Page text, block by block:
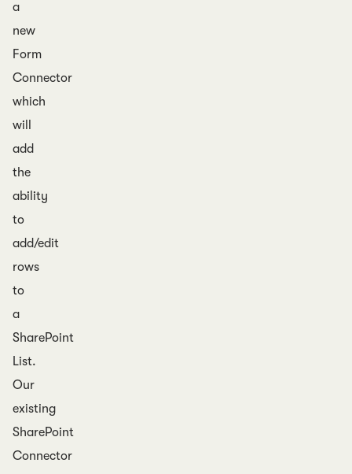
a
new
Form
Connector
which
will
add
the
ability
to
add/edit
rows
to
a
SharePoint
List.
Our
existing
SharePoint
Connector